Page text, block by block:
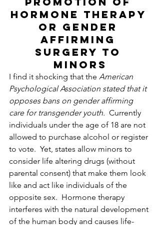
hormone therapy
or gender
affirming
surgery to
minors
I find it shocking that the American
Psychological Association stated that it
opposes bans on gender affirming
care for transgender youth. Currently
individuals under the age of 18 are not
allowed to purchase alcohol or register
to vote.  Yet, states allow minors to
consider life altering drugs (without
parental consent) that make them look
like and act like individuals of the
opposite sex.  Hormone therapy
interferes with the natural development
of the human body and causes life-